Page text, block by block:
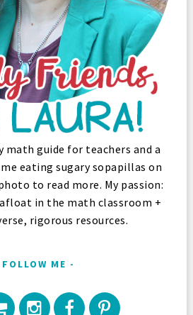
math guide for teachers and a
eating sugary sopapillas on
to read more. My passion:
in the math classroom +
rigorous resources.
FOLLOW ME